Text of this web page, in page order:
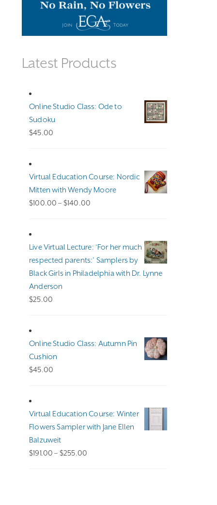
Latest Products
Online Studio Class: Ode to
Sudoku
$45.00
Virtual Education Course: Nordic
Mitten with Wendy Moore
$100.00 – $140.00
Live Virtual Lecture: ‘For her much
respected parents:’ Samplers by
Black Girls in Philadelphia with Dr. Lynne
Anderson
$25.00
Online Studio Class: Autumn Pin
Cushion
$45.00
Virtual Education Course: Winter
Flowers Sampler with Jane Ellen
Balzuweit
$191.00 – $255.00